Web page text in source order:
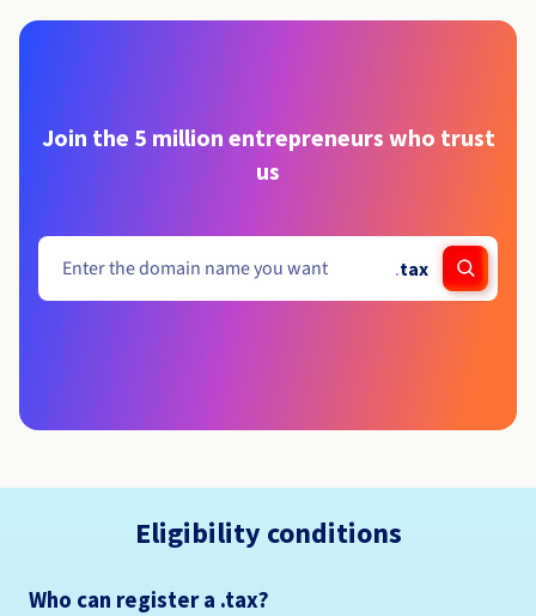
Join the 5 million entrepreneurs who trust
us
.tax
Eligibility conditions
Who can register a .tax?